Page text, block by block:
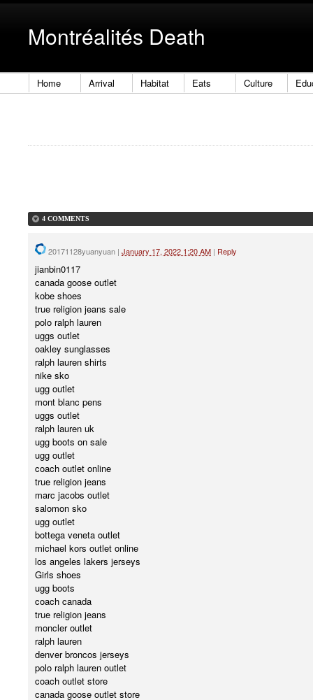
Montréalités Death
Home Arrival Habitat Eats Culture
4 COMMENTS
20171128yuanyuan | January 17, 2022 1:20 AM | Reply
jianbin0117
canada goose outlet
kobe shoes
true religion jeans sale
polo ralph lauren
uggs outlet
oakley sunglasses
ralph lauren shirts
nike sko
ugg outlet
mont blanc pens
uggs outlet
ralph lauren uk
ugg boots on sale
ugg outlet
coach outlet online
true religion jeans
marc jacobs outlet
salomon sko
ugg outlet
bottega veneta outlet
michael kors outlet online
los angeles lakers jerseys
Girls shoes
ugg boots
coach canada
true religion jeans
moncler outlet
ralph lauren
denver broncos jerseys
polo ralph lauren outlet
coach outlet store
canada goose outlet store